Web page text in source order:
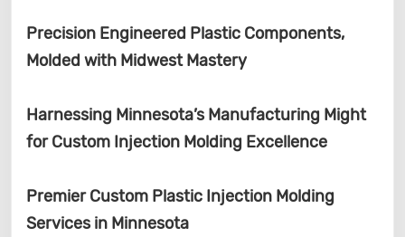
Precision Engineered Plastic Components,
Molded with Midwest Mastery
Harnessing Minnesota’s Manufacturing Might
for Custom Injection Molding Excellence
Premier Custom Plastic Injection Molding
Services in Minnesota